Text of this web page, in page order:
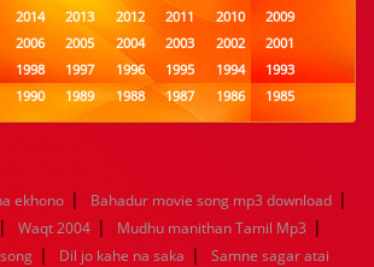
2014 2013 2012 2011 2010
2009
2006 2005 2004 2003 2002
2001
1998 1997 1996 1995 1994
1993
1990 1989 1988 1987 1986
1985
1982 1981 1980 1979 1978
1977
1958 1957 1956 1955 1954
1953
1950 1949 1948 1947 1946
1945
1942 1941 1940 1939 1938
1937
ekhono | Bahadur movie song mp3 download |
| Waqt 2004 | Mudhu manithan Tamil Mp3 |
| Dil jo kahe na saka |
Samne sagar atai